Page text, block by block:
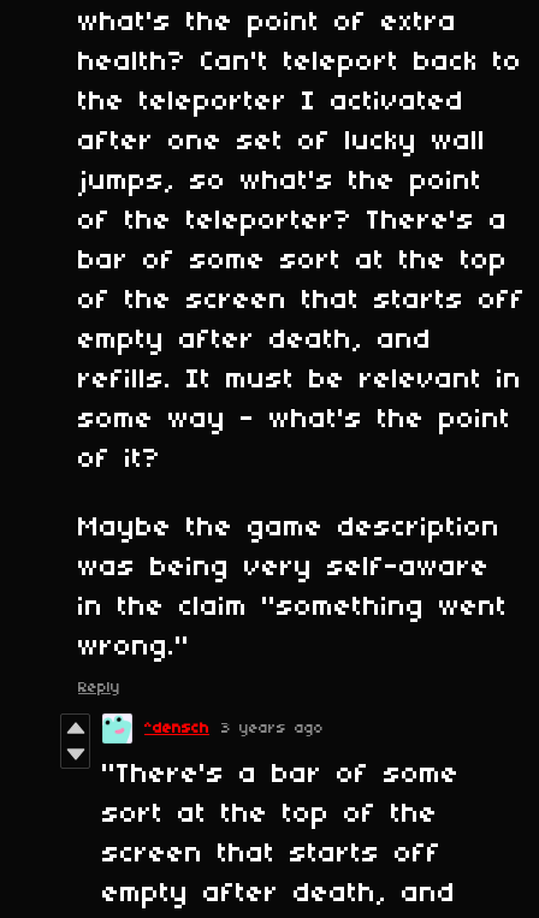
what's the point of extra
health? Can't teleport back to
the teleporter I activated
after one set of lucky wall
jumps, so what's the point
of the teleporter? There's a
bar of some sort at the top
of the screen that starts off
empty after death, and
refills. It must be relevant in
some way - what's the point
of it?
Maybe the game description
was being very self-aware
in the claim "something went
wrong."
Reply
^densch 3 years ago
"There's a bar of some
sort at the top of the
screen that starts off
empty after death, and